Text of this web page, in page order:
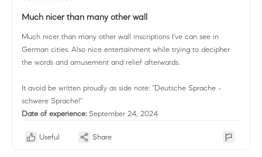
Much nicer than many other wall
Much nicer than many other wall inscriptions I've can see in
German cities. Also nice entertainment while trying to decipher
the words and amusement and relief afterwards.
It avoid be written proudly as side note: "Deutsche Sprache -
schwere Sprache!"
Date of experience: September 24, 2024
Useful Share